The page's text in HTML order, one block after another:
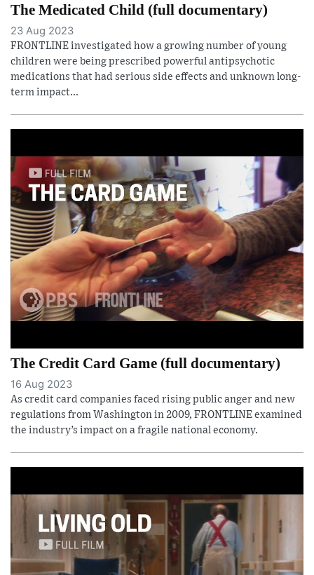
The Medicated Child (full documentary)
23 Aug 2023
FRONTLINE investigated how a growing number of young
children were being prescribed powerful antipsychotic
medications that had serious side effects and unknown long-
term impact...
The Credit Card Game (full documentary)
16 Aug 2023
As credit card companies faced rising public anger and new
regulations from Washington in 2009, FRONTLINE examined
the industry’s impact on a fragile national economy.